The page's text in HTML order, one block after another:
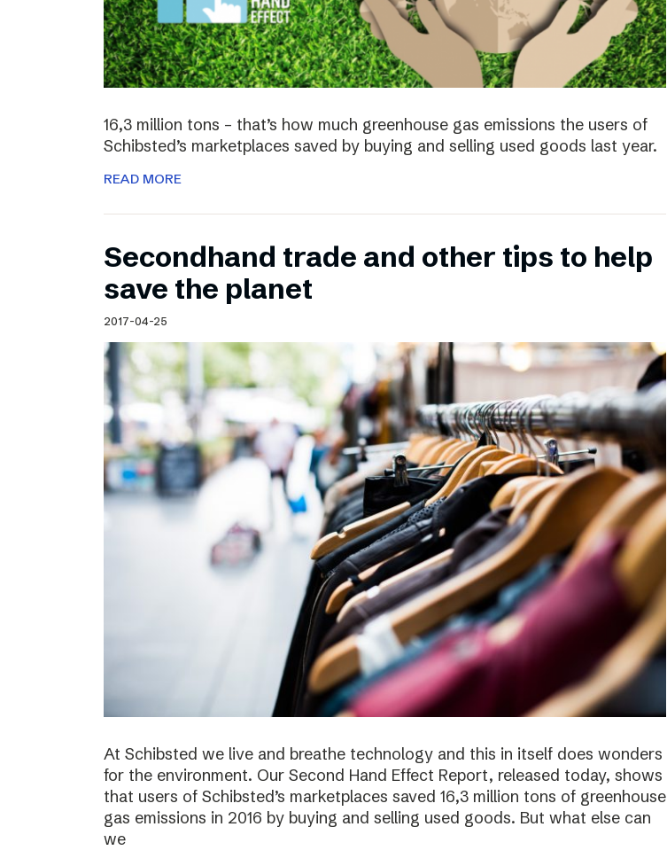
16,3 million tons – that’s how much greenhouse gas emissions the users of
Schibsted’s marketplaces saved by buying and selling used goods last year.
READ MORE
Secondhand trade and other tips to help
save the planet
2017-04-25
At Schibsted we live and breathe technology and this in itself does wonders
for the environment. Our Second Hand Effect Report, released today, shows
that users of Schibsted’s marketplaces saved 16,3 million tons of greenhouse
gas emissions in 2016 by buying and selling used goods. But what else can
we